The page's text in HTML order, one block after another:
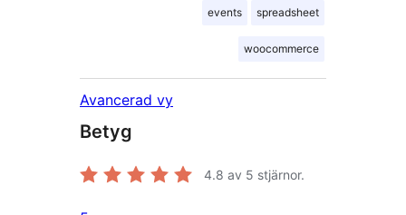
events spreadsheet
woocommerce
Avancerad vy
Betyg
4.8 av 5 stjärnor.